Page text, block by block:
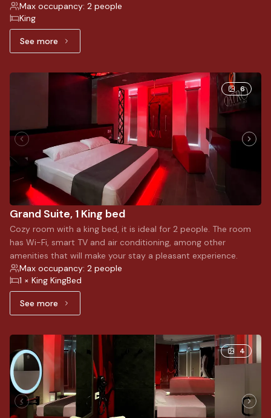
Max occupancy: 2 people
King
See moreSee more: Grand Suite with Jacuzzi, 1 King bed
6
Grand Suite, 1 King bed
Cozy room with a king bed, it is ideal for 2 people. The room
has Wi-Fi, smart TV and air conditioning, among other
amenities that will make your stay a pleasant experience.
Max occupancy: 2 people
1 × King KingBed
See moreSee more: Grand Suite, 1 King bed
4